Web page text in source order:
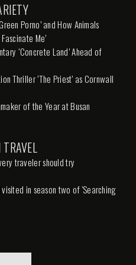
Porno’ and How Animals
Me’
‘Concrete Land’ Ahead of
Thriller ‘The Priest’ as Cornwall
of the Year at Busan
traveler should try
in season two of 'Searching